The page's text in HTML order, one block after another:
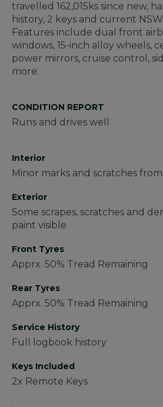
travelled 162,015ks since new,
history, 2 keys and current
Features include dual front
windows, 15-inch alloy wheels,
power mirrors, cruise control,
more.
CONDITION REPORT
Runs and drives well
Interior
Minor marks and scratches
Exterior
Some scrapes, scratches and
paint visible
Front Tyres
Apprx. 50% Tread Remaining
Rear Tyres
Apprx. 50% Tread Remaining
Service History
Full logbook history
Keys Included
2x Remote Keys